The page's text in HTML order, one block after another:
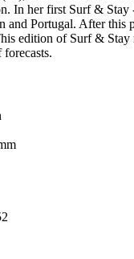
In her first Surf &
and Portugal. After this
edition of Surf &